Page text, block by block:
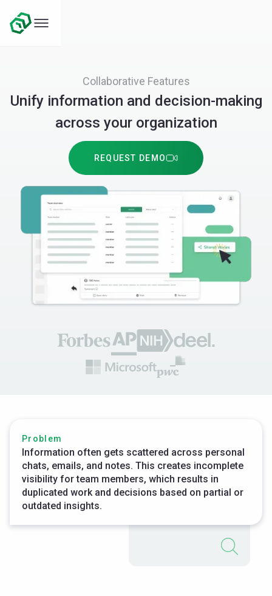
Collaborative Features
Unify information and decision-making
across your organization
REQUEST DEMO
Problem
Information often gets scattered across personal
chats, emails, and notes. This creates incomplete
visibility for team members, which results in
duplicated work and decisions based on partial or
outdated insights.